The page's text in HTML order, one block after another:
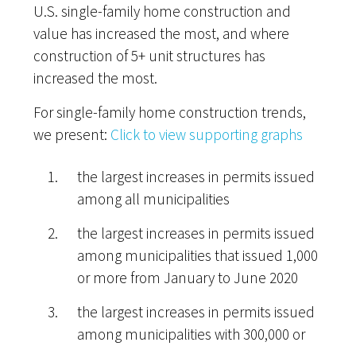
U.S. single-family home construction and
value has increased the most, and where
construction of 5+ unit structures has
increased the most.
For single-family home construction trends,
we present: Click to view supporting graphs
the largest increases in permits issued
among all municipalities
the largest increases in permits issued
among municipalities that issued 1,000
or more from January to June 2020
the largest increases in permits issued
among municipalities with 300,000 or